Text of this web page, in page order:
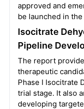
approved and
be launched in
Isocitrate
Pipeline
The report
therapeutic
Phase I Isocitrate
trial stage. It also
developing